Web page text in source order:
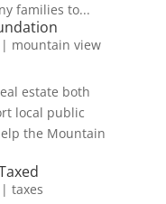
families to...
| mountain view
estate both
local public
the Mountain
taxes